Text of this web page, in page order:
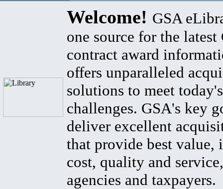
Welcome! GSA
one source for the latest
contract award
offers unparalleled
solutions to meet
challenges. GSA's key
deliver excellent
that provide best value,
cost, quality and
agencies and taxpayers.